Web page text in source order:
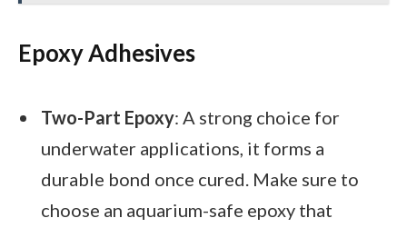
Epoxy Adhesives
Two-Part Epoxy: A strong choice for
underwater applications, it forms a
durable bond once cured. Make sure to
choose an aquarium-safe epoxy that